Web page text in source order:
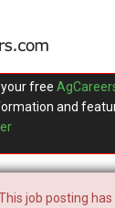
free
and
job posting has